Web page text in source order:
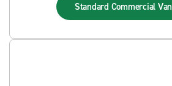
Standard Commercial Van